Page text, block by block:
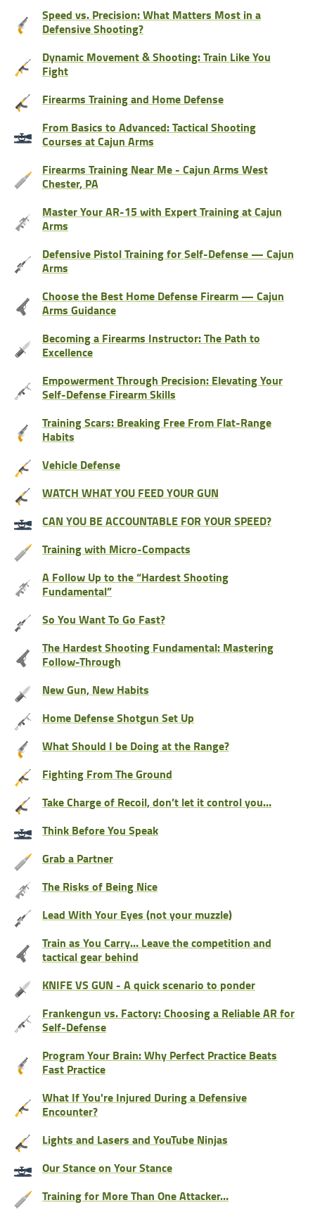
Speed vs. Precision: What Matters Most in a
Defensive Shooting?
Dynamic Movement & Shooting: Train Like You
Fight
Firearms Training and Home Defense
From Basics to Advanced: Tactical Shooting
Courses at Cajun Arms
Firearms Training Near Me - Cajun Arms West
Chester, PA
Master Your AR-15 with Expert Training at Cajun
Arms
Defensive Pistol Training for Self-Defense — Cajun
Arms
Choose the Best Home Defense Firearm — Cajun
Arms Guidance
Becoming a Firearms Instructor: The Path to
Excellence
Empowerment Through Precision: Elevating Your
Self-Defense Firearm Skills
Training Scars: Breaking Free From Flat-Range
Habits
Vehicle Defense
WATCH WHAT YOU FEED YOUR GUN
CAN YOU BE ACCOUNTABLE FOR YOUR SPEED?
Training with Micro-Compacts
A Follow Up to the “Hardest Shooting
Fundamental”
So You Want To Go Fast?
The Hardest Shooting Fundamental: Mastering
Follow-Through
New Gun, New Habits
Home Defense Shotgun Set Up
What Should I be Doing at the Range?
Fighting From The Ground
Take Charge of Recoil, don’t let it control you…
Think Before You Speak
Grab a Partner
The Risks of Being Nice
Lead With Your Eyes (not your muzzle)
Train as You Carry… Leave the competition and
tactical gear behind
KNIFE VS GUN - A quick scenario to ponder
Frankengun vs. Factory: Choosing a Reliable AR for
Self-Defense
Program Your Brain: Why Perfect Practice Beats
Fast Practice
What If You're Injured During a Defensive
Encounter?
Lights and Lasers and YouTube Ninjas
Our Stance on Your Stance
Training for More Than One Attacker…